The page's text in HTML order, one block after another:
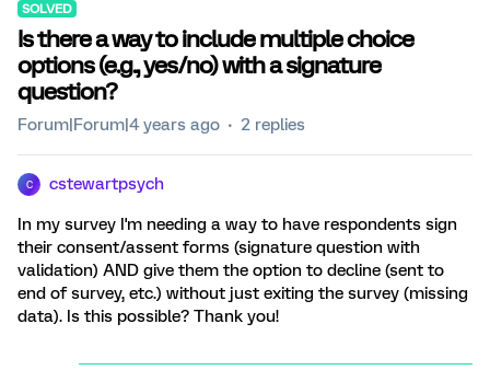
SOLVED
Is there a way to include multiple choice
options (e.g., yes/no) with a signature
question?
Forum|Forum|4 years ago 2 replies
C cstewartpsych
In my survey I'm needing a way to have respondents sign
their consent/assent forms (signature question with
validation) AND give them the option to decline (sent to
end of survey, etc.) without just exiting the survey (missing
data). Is this possible? Thank you!